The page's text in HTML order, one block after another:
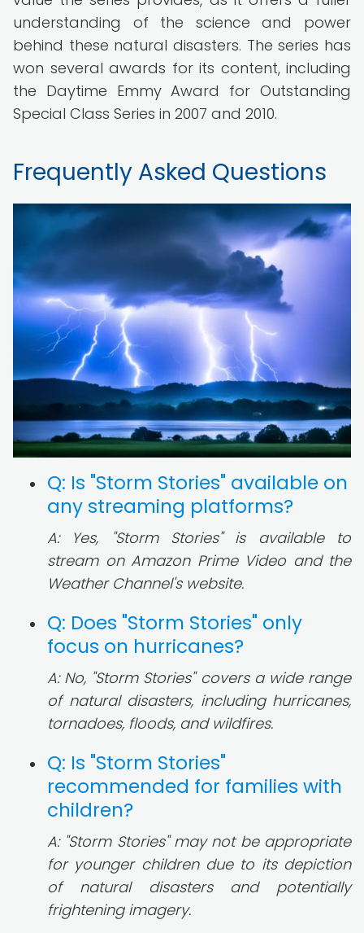
understanding of the science and power
behind these natural disasters. The series has
won several awards for its content, including
the Daytime Emmy Award for Outstanding
Special Class Series in 2007 and 2010.
Frequently Asked Questions
Q: Is "Storm Stories" available on
any streaming platforms?
A: Yes, "Storm Stories" is available to
stream on Amazon Prime Video and the
Weather Channel's website.
Q: Does "Storm Stories" only
focus on hurricanes?
A: No, "Storm Stories" covers a wide range
of natural disasters, including hurricanes,
tornadoes, floods, and wildfires.
Q: Is "Storm Stories"
recommended for families with
children?
A: "Storm Stories" may not be appropriate
for younger children due to its depiction
of natural disasters and potentially
frightening imagery.